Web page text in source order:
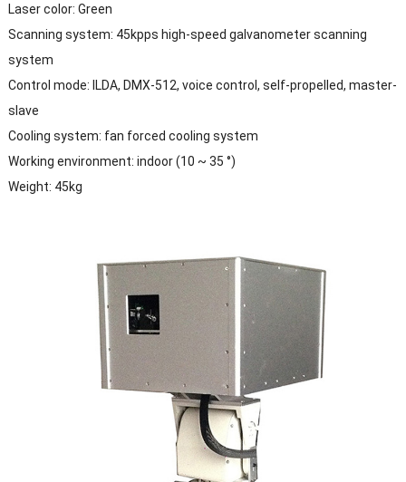
Laser color: Green
Scanning system: 45kpps high-speed galvanometer scanning
system
Control mode: ILDA, DMX-512, voice control, self-propelled, master-
slave
Cooling system: fan forced cooling system
Working environment: indoor (10 ~ 35 °)
Weight: 45kg